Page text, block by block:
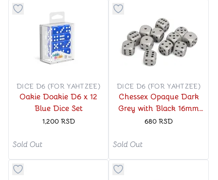
Button to add things to favorite category
DICE D6 (FOR YAHTZEE)
Oakie Doakie D6 x 12
Blue Dice Set
1,200 RSD
Sold Out
Button to add things to
DICE D6 (FOR YAHTZEE)
Chessex Opaque Dark
Grey with Black 16mm
D6 Dice Block (12 Dice)
680 RSD
Sold Out
Button to add things to favorite categoryButton to add things to